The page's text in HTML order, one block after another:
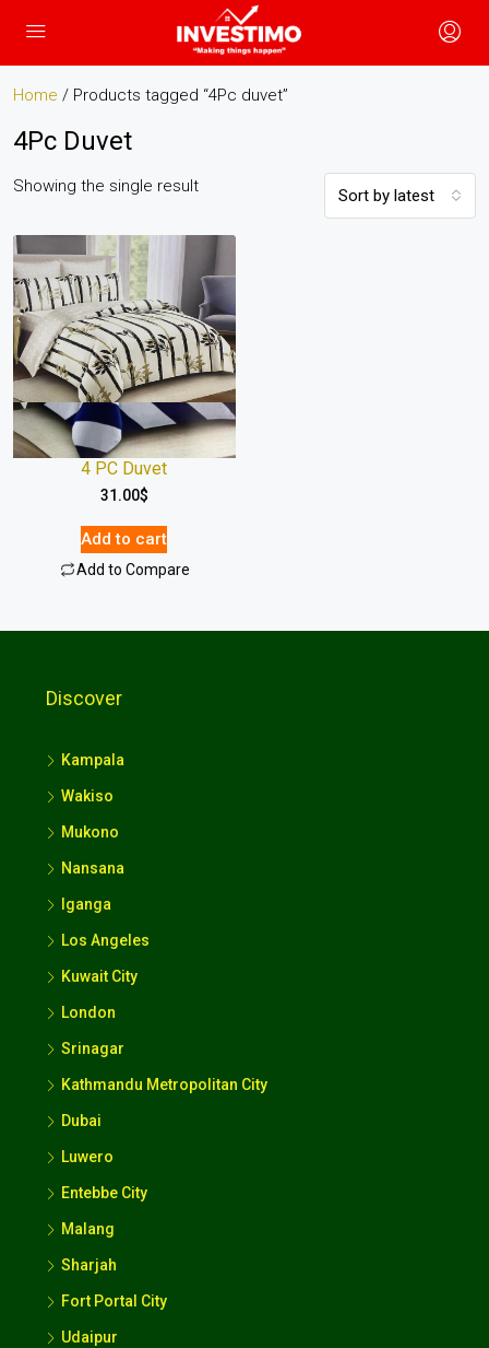
Home / Products tagged “4Pc duvet”
4Pc Duvet
Showing the single result Sort by latest
4 PC Duvet
31.00$
Add to cart
Add to Compare
Discover
Kampala
Wakiso
Mukono
Nansana
Iganga
Los Angeles
Kuwait City
London
Srinagar
Kathmandu Metropolitan City
Dubai
Luwero
Entebbe City
Malang
Sharjah
Fort Portal City
Udaipur